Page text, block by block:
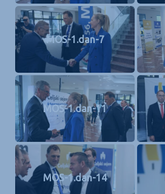
MOS-1.dan-7
MOS-1.dan-11
MOS-1.dan-14